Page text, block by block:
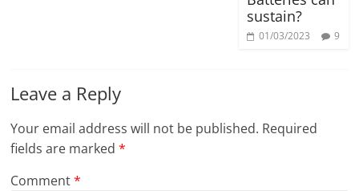
sustain?
01/03/2023 9
Leave a Reply
Your email address will not be published. Required
fields are marked*
Comment*